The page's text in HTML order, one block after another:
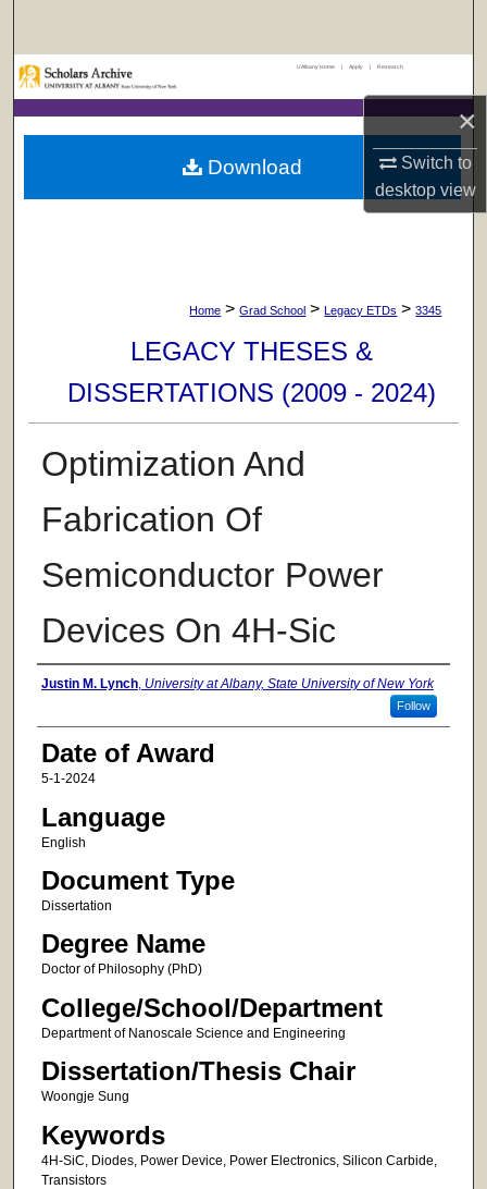
×
Switch to
desktopview
Browse Collections
My Account
UAlbany Home | Apply | Research
Home > Grad School > Legacy ETDs > 3345
LEGACY THESES &
DISSERTATIONS (2009 - 2024)
Optimization And
Fabrication Of
Semiconductor Power
Devices On 4H-Sic
Author
Justin M. Lynch, University at Albany, State University of New York
Follow
Date of Award
5-1-2024
Language
English
Document Type
Dissertation
Degree Name
Doctor of Philosophy (PhD)
College/School/Department
Department of Nanoscale Science and Engineering
Dissertation/Thesis Chair
Woongje Sung
Keywords
4H-SiC, Diodes, Power Device, Power Electronics, Silicon Carbide,
Transistors
Download